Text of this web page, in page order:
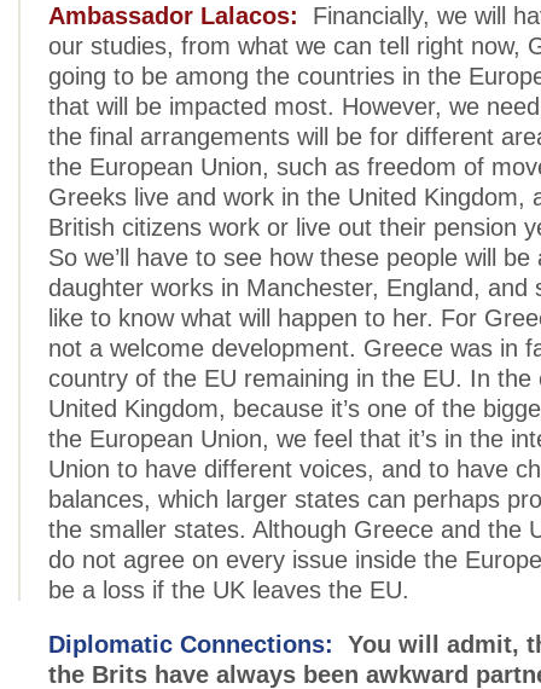
Ambassador Lalacos: Financially, we will
our studies, from what we can tell right now,
going to be among the countries in the
that will be impacted most. However, we
the final arrangements will be for different
the European Union, such as freedom of
Greeks live and work in the United Kingdom,
British citizens work or live out their pension
So we’ll have to see how these people will
daughter works in Manchester, England, and
like to know what will happen to her. For
not a welcome development. Greece was in
country of the EU remaining in the EU. In the
United Kingdom, because it’s one of the
the European Union, we feel that it’s in the
Union to have different voices, and to have
balances, which larger states can perhaps
the smaller states. Although Greece and the
do not agree on every issue inside the
be a loss if the UK leaves the EU.
Diplomatic Connections: You will admit,
the Brits have always been awkward